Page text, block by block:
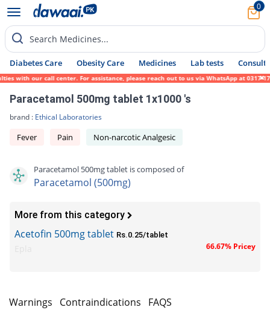
0
Search Medicines...
Diabetes Care Obesity Care Medicines Lab tests Consult
our call center. For assistance, please reach out to us via WhatsApp at 0317-
Paracetamol 500mg tablet 1x1000 's
brand : Ethical Laboratories
Fever Pain Non-narcotic Analgesic
Paracetamol 500mg tablet is composed of
Paracetamol (500mg)
More from this category
Acetofin 500mg tablet Rs.0.25/tablet
66.67% Pricey
Warnings Contraindications FAQS